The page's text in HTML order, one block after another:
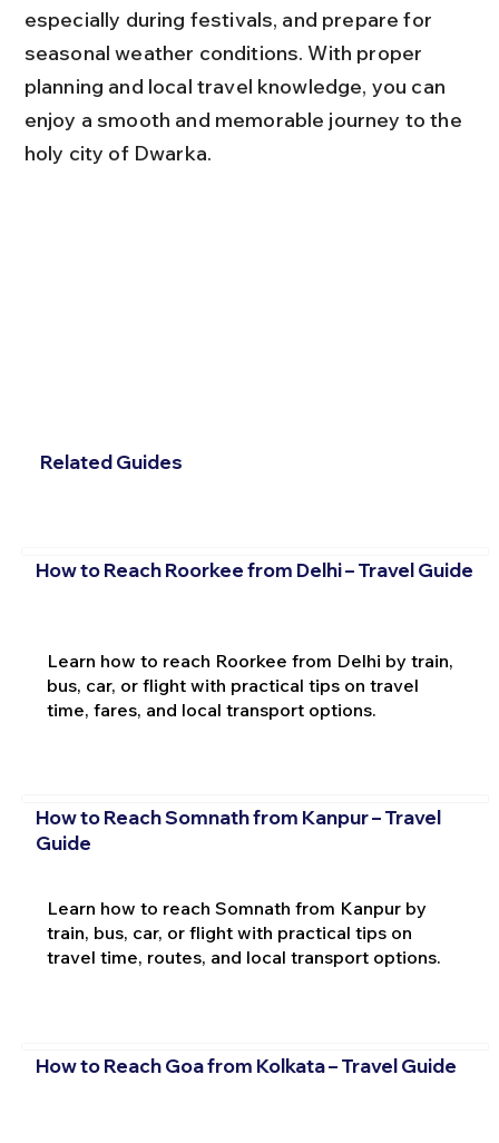
especially during festivals, and prepare for
seasonal weather conditions. With proper
planning and local travel knowledge, you can
enjoy a smooth and memorable journey to the
holy city of Dwarka.
Related Guides
How to Reach Roorkee from Delhi – Travel Guide
Learn how to reach Roorkee from Delhi by train,
bus, car, or flight with practical tips on travel
time, fares, and local transport options.
How to Reach Somnath from Kanpur – Travel
Guide
Learn how to reach Somnath from Kanpur by
train, bus, car, or flight with practical tips on
travel time, routes, and local transport options.
How to Reach Goa from Kolkata – Travel Guide